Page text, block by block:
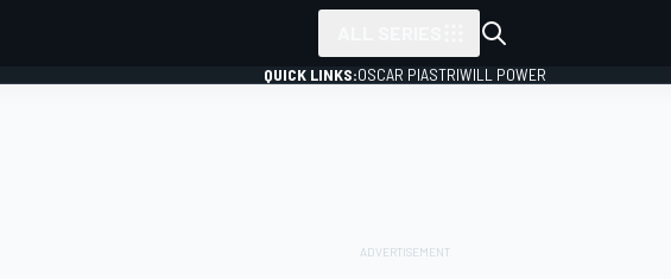
QUICK LINKS:OSCAR PIASTRIWILL POWER